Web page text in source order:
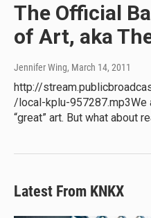
The Official
of Art, aka
Jennifer Wing, March 14, 2011
http://
/local-kplu-957287.mp3We
“great” art. But what about
Latest From KNKX